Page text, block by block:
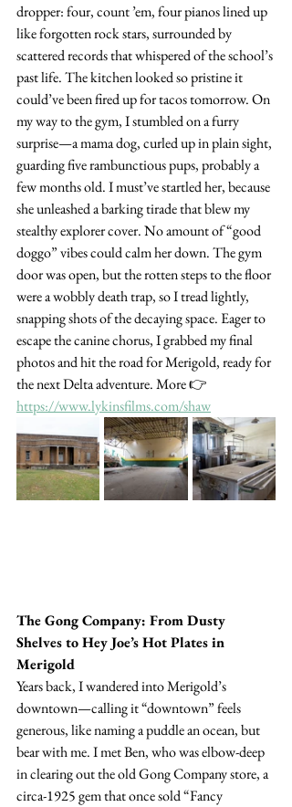
dropper: four, count ’em, four pianos lined up
like forgotten rock stars, surrounded by
scattered records that whispered of the school’s
past life. The kitchen looked so pristine it
could’ve been fired up for tacos tomorrow. On
my way to the gym, I stumbled on a furry
surprise—a mama dog, curled up in plain sight,
guarding five rambunctious pups, probably a
few months old. I must’ve startled her, because
she unleashed a barking tirade that blew my
stealthy explorer cover. No amount of “good
doggo” vibes could calm her down. The gym
door was open, but the rotten steps to the floor
were a wobbly death trap, so I tread lightly,
snapping shots of the decaying space. Eager to
escape the canine chorus, I grabbed my final
photos and hit the road for Merigold, ready for
the next Delta adventure. More 👉
https://www.lykinsfilms.com/shaw
The Gong Company: From Dusty
Shelves to Hey Joe’s Hot Plates in
Merigold
Years back, I wandered into Merigold’s
downtown—calling it “downtown” feels
generous, like naming a puddle an ocean, but
bear with me. I met Ben, who was elbow-deep
in clearing out the old Gong Company store, a
circa-1925 gem that once sold “Fancy